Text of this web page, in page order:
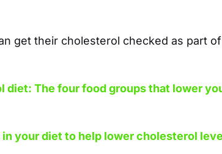
get their cholesterol checked as part
diet: The four food groups that lower
your diet to help lower cholesterol